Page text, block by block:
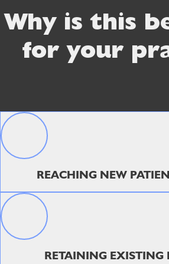
Why is this
for your
REACHING NEW
RETAINING EXISTING